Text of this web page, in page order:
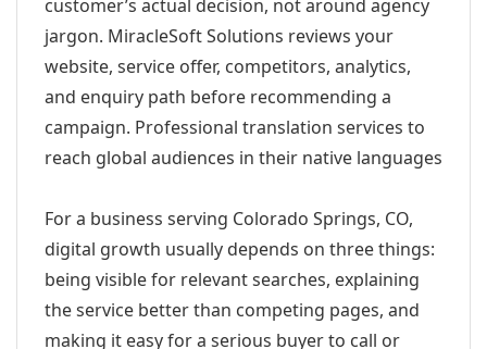
customer’s actual decision, not around agency
jargon. MiracleSoft Solutions reviews your
website, service offer, competitors, analytics,
and enquiry path before recommending a
campaign. Professional translation services to
reach global audiences in their native languages
For a business serving Colorado Springs, CO,
digital growth usually depends on three things:
being visible for relevant searches, explaining
the service better than competing pages, and
making it easy for a serious buyer to call or